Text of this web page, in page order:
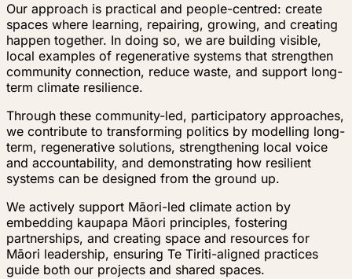
Our approach is practical and people-centred: create
spaces where learning, repairing, growing, and creating
happen together. In doing so, we are building visible,
local examples of regenerative systems that strengthen
community connection, reduce waste, and support long-
term climate resilience.
Through these community-led, participatory approaches,
we contribute to transforming politics by modelling long-
term, regenerative solutions, strengthening local voice
and accountability, and demonstrating how resilient
systems can be designed from the ground up.
We actively support Māori-led climate action by
embedding kaupapa Māori principles, fostering
partnerships, and creating space and resources for
Māori leadership, ensuring Te Tiriti-aligned practices
guide both our projects and shared spaces.